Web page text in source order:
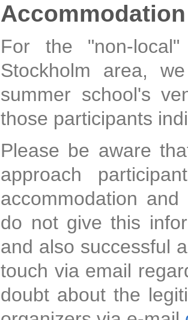
Accommodation
For the "non-
Stockholm area,
summer school's
those participants
Please be aware
approach
accommodation
do not give this
and also successful
touch via email
doubt about the